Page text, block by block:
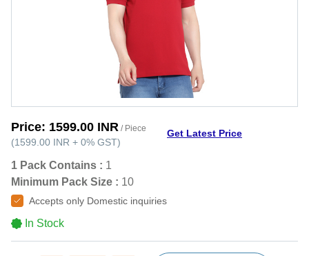
Price: 1599.00 INR / Piece
(1599.00 INR + 0% GST)
Get Latest Price
1 Pack Contains : 1
Minimum Pack Size : 10
Accepts only Domestic inquiries
In Stock